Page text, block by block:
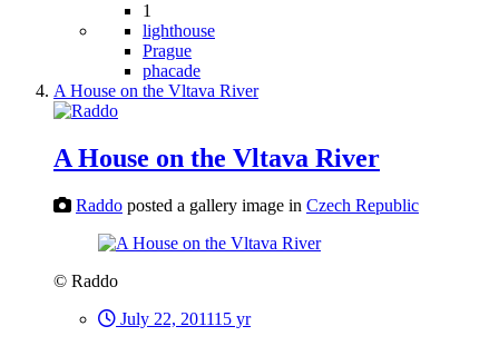
1
lighthouse
Prague
phacade
A House on the Vltava River
A House on the Vltava River
Raddo posted a gallery image in Czech Republic
© Raddo
July 22, 201115 yr